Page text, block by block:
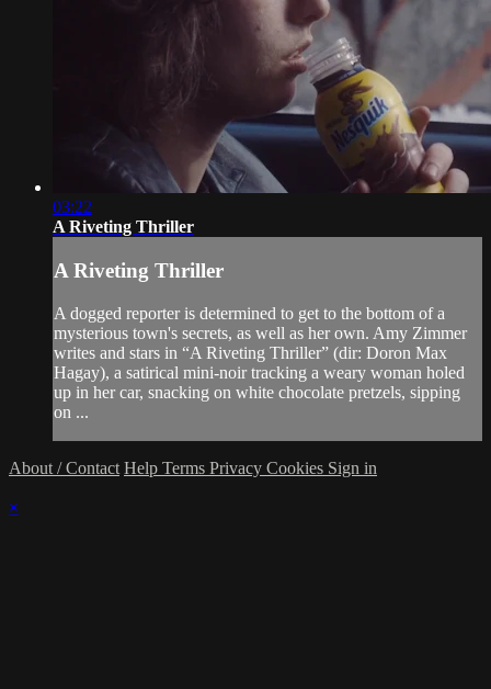
03:22
A Riveting Thriller
A Riveting Thriller
A dogged reporter is determined to get to the bottom of a
mysterious town's secrets, as well as her own. Amy Zimmer
writes and stars in “A Riveting Thriller” (dir: Doron Max
Hagay), a satirical mini-noir tracking a weary woman holed
up in her car, snacking on white chocolate pretzels, sipping
on ...
About / Contact Help Terms Privacy Cookies Sign in
×